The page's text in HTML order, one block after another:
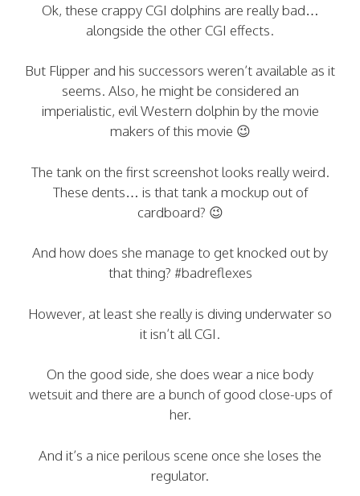
Ok, these crappy CGI dolphins are really bad…
alongside the other CGI effects.
But Flipper and his successors weren’t available as it
seems. Also, he might be considered an
imperialistic, evil Western dolphin by the movie
makers of this movie 😉
The tank on the first screenshot looks really weird.
These dents… is that tank a mockup out of
cardboard? 😉
And how does she manage to get knocked out by
that thing? #badreflexes
However, at least she really is diving underwater so
it isn’t all CGI.
On the good side, she does wear a nice body
wetsuit and there are a bunch of good close-ups of
her.
And it’s a nice perilous scene once she loses the
regulator.